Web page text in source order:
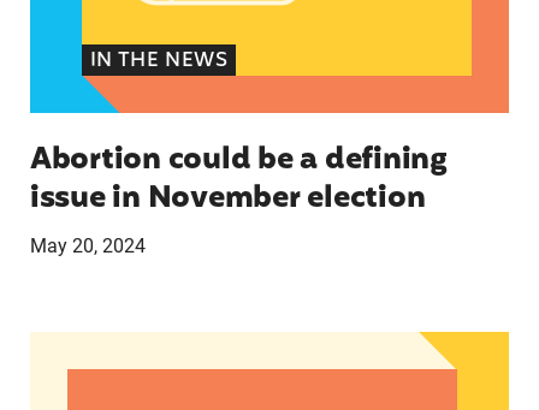
IN THE NEWS
Abortion could be a defining
issue in November election
May 20, 2024
The U.S.’s First Non-Prescription Birth Control